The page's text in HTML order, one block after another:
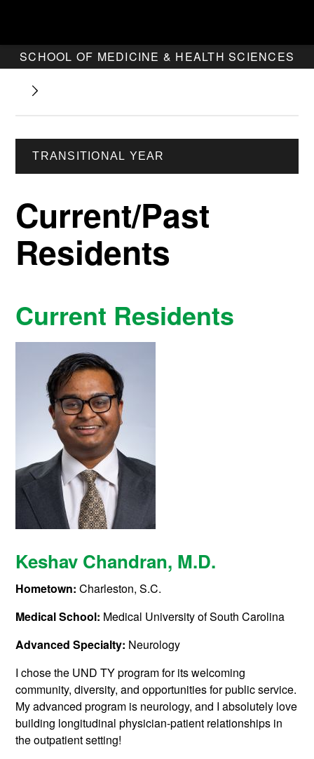
SCHOOL OF MEDICINE & HEALTH SCIENCES
TRANSITIONAL YEAR
Current/Past
Residents
Current Residents
Keshav Chandran, M.D.
Hometown:Charleston, S.C.
Medical School: Medical University of South Carolina
Advanced Specialty: Neurology
I chose the UND TY program for its welcoming
community, diversity, and opportunities for public service.
My advanced program is neurology, and I absolutely love
building longitudinal physician-patient relationships in
the outpatient setting!